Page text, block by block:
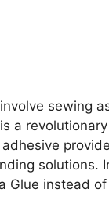
sewing
a
solutions.
Glue instead